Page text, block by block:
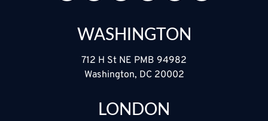
WASHINGTON
712 H St NE PMB 94982
Washington, DC 20002
LONDON